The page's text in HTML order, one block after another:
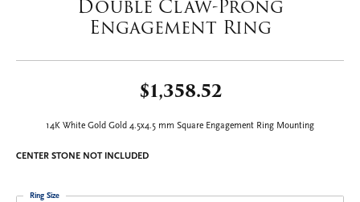
Double Claw-Prong
Engagement Ring
$1,358.52
14K White Gold Gold 4.5x4.5 mm Square Engagement Ring Mounting
CENTER STONE NOT INCLUDED
Ring Size